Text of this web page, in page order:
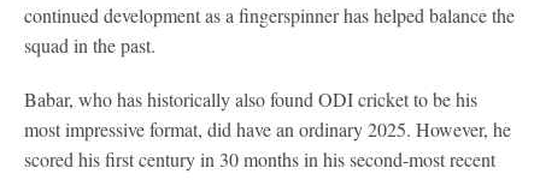
continued development as a fingerspinner has helped balance the
squad in the past.
Babar, who has historically also found ODI cricket to be his
most impressive format, did have an ordinary 2025. However, he
scored his first century in 30 months in his second-most recent